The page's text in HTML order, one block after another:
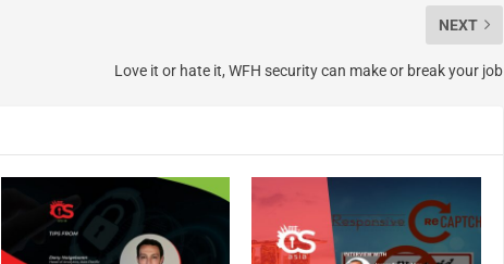
NEXT
Love it or hate it, WFH security can make or break your job